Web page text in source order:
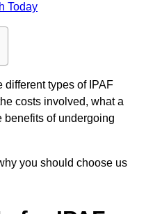
Today
different types of IPAF
costs involved, what a
benefits of undergoing
you should choose us